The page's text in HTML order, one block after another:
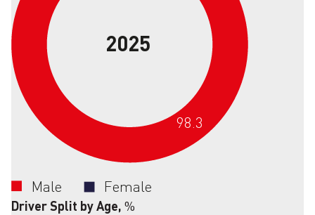
2025
Male Female
98.3
Driver Split by Age, %